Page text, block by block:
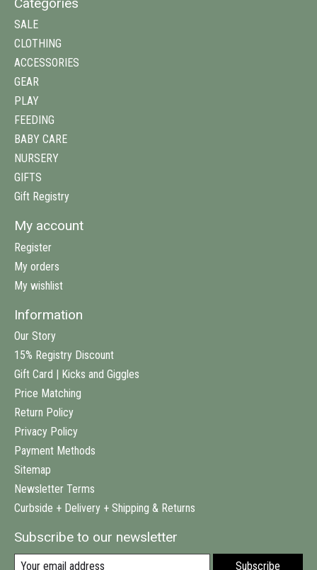
SALE
CLOTHING
ACCESSORIES
GEAR
PLAY
FEEDING
BABY CARE
NURSERY
GIFTS
Gift Registry
My account
Register
My orders
My wishlist
Information
Our Story
15% Registry Discount
Gift Card | Kicks and Giggles
Price Matching
Return Policy
Privacy Policy
Payment Methods
Sitemap
Newsletter Terms
Curbside + Delivery + Shipping & Returns
Subscribe to our newsletter
Subscribe